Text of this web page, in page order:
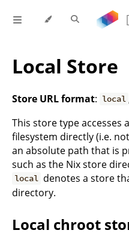
Local Store
Store URL format: local
This store type accesses
filesystem directly (i.e.
an absolute path that is
such as the Nix store
local denotes a store
directory.
Local chroot